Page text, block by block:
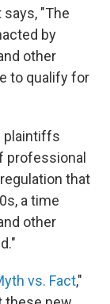
"The
by
other
to qualify for
plaintiffs
professional
that
a time
other
vs. Fact,"